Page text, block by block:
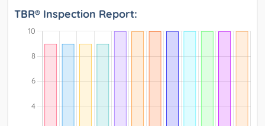
TBR® Inspection Report: